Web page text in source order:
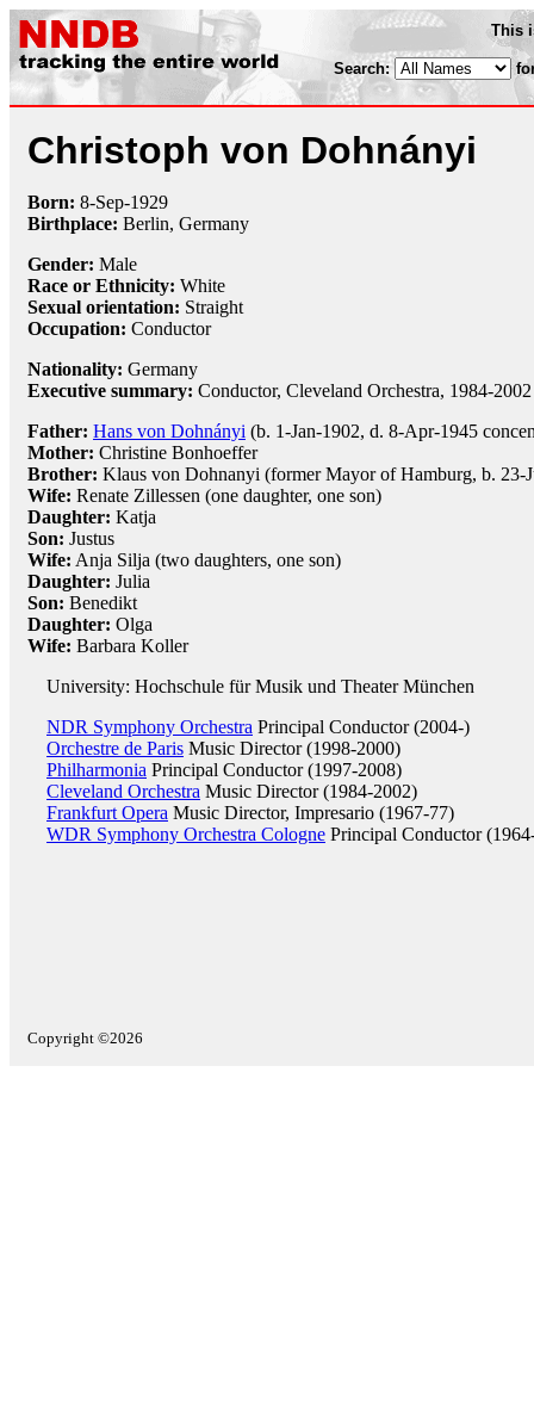
This
Search:
Christoph von Dohnányi
Born: 8-Sep-1929
Birthplace: Berlin, Germany
Gender: Male
Race or Ethnicity: White
Sexual orientation: Straight
Occupation: Conductor
Nationality: Germany
Executive summary: Conductor, Cleveland Orchestra, 1984-2002
Father: Hans von Dohnányi (b. 1-Jan-1902, d. 8-Apr-1945
Mother: Christine Bonhoeffer
Brother: Klaus von Dohnanyi (former Mayor of Hamburg, b. 23-
Wife: Renate Zillessen (one daughter, one son)
Daughter: Katja
Son: Justus
Wife: Anja Silja (two daughters, one son)
Daughter: Julia
Son: Benedikt
Daughter: Olga
Wife: Barbara Koller
University: Hochschule für Musik und Theater München
NDR Symphony Orchestra Principal Conductor (2004-)
Orchestre de Paris Music Director (1998-2000)
Philharmonia Principal Conductor (1997-2008)
Cleveland Orchestra Music Director (1984-2002)
Frankfurt Opera Music Director, Impresario (1967-77)
WDR Symphony Orchestra Cologne Principal Conductor
Copyright ©2026